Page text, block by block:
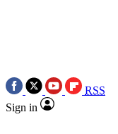
RSS
Sign in